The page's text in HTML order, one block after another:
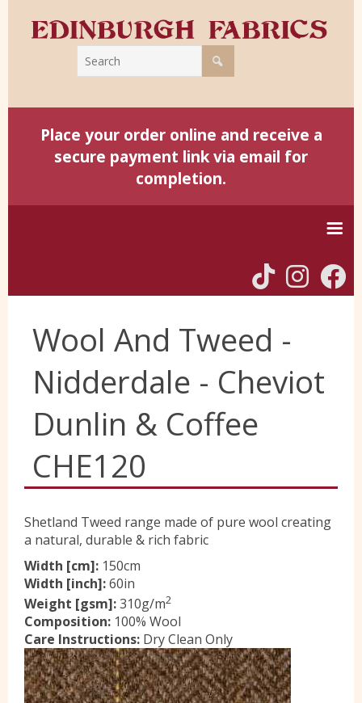
Place your order online and receive a
secure payment link via email for
completion.
Harris Tweed
Yorkshire Wools
Contact Us
Wool And Tweed -
Nidderdale - Cheviot
Dunlin & Coffee
CHE120
Shetland Tweed range made of pure wool creating
a natural, durable & rich fabric
Width [cm]: 150cm
Width [inch]:60in
Weight [gsm]:310g/m2
Composition: 100% Wool
Care Instructions: Dry Clean Only